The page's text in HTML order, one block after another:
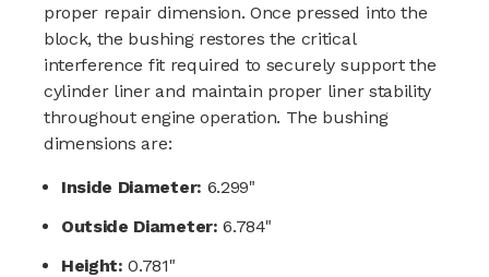
proper repair dimension. Once pressed into the
block, the bushing restores the critical
interference fit required to securely support the
cylinder liner and maintain proper liner stability
throughout engine operation. The bushing
dimensions are:
Inside Diameter: 6.299"
Outside Diameter: 6.784"
Height: 0.781"